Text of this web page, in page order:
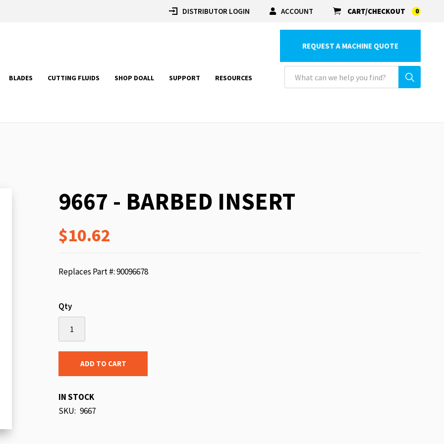
DISTRIBUTOR LOGIN ACCOUNT CART/CHECKOUT 0
BLADES CUTTING FLUIDS SHOP DOALL SUPPORT RESOURCES
REQUEST A MACHINE QUOTE
9667 - BARBED INSERT
$10.62
Replaces Part #: 90096678
Qty
ADD TO CART
IN STOCK
SKU 9667